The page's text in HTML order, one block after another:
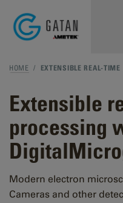
HOME / EXTENSIBLE REAL-TIME DATA
Extensible
processing
Modern electron
Cameras and other